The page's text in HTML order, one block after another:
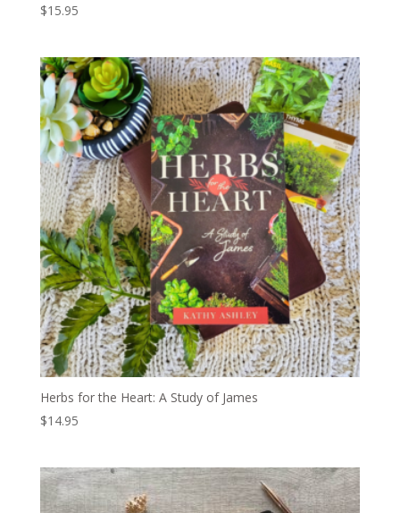
$15.95
Herbs for the Heart: A Study of James
$14.95